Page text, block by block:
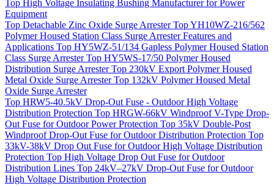
Top High Voltage Insulating Bushing Manufacturer for Power
Equipment
Top Detachable Zinc Oxide Surge Arrester TopYH10WZ-216/562
Polymer Housed Station Class Surge Arrester Features and
Applications Top HY5WZ-51/134 Gapless Polymer Housed Station
Class Surge Arrester Top HY5WS-17/50 Polymer Housed
Distribution Surge Arrester Top 230kV Export Polymer Housed
Metal Oxide Surge Arrester Top 132kV Polymer Housed Metal
Oxide Surge Arrester
Top HRW5-40.5kV Drop-Out Fuse - Outdoor High Voltage
Distribution Protection Top HRGW-66kV Windproof V-Type Drop-
Out Fuse for Outdoor Power Protection Top 35kV Double-Post
Windproof Drop-Out Fuse for Outdoor Distribution Protection Top
33kV-38kV Drop Out Fuse for Outdoor High Voltage Distribution
Protection Top High Voltage Drop Out Fuse for Outdoor
Distribution Lines Top 24kV–27kV Drop-Out Fuse for Outdoor
High Voltage Distribution Protection